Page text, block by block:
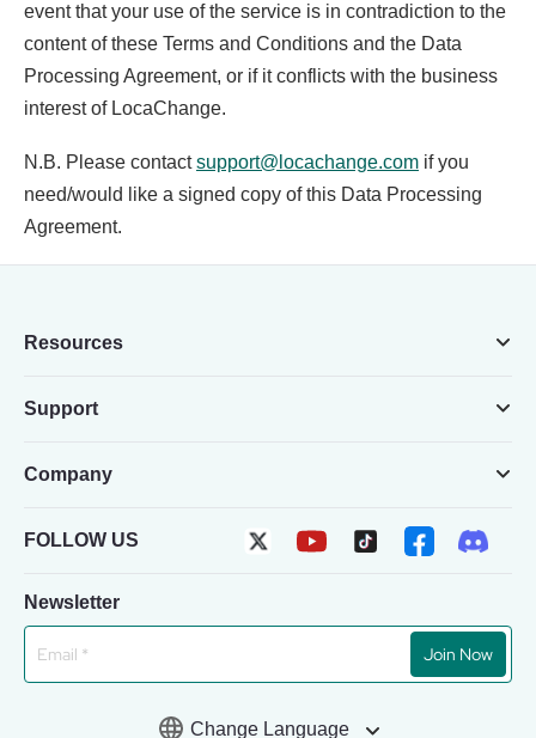
event that your use of the service is in contradiction to the
content of these Terms and Conditions and the Data
Processing Agreement, or if it conflicts with the business
interest of LocaChange.
N.B. Please contactsupport@locachange.com if you
need/would like a signed copy of this Data Processing
Agreement.
Change Language
Resources
Support
Company
FOLLOW US
Newsletter
Join Now